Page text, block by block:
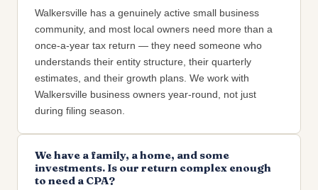
Walkersville has a genuinely active small business
community, and most local owners need more than a
once-a-year tax return — they need someone who
understands their entity structure, their quarterly
estimates, and their growth plans. We work with
Walkersville business owners year-round, not just
during filing season.
We have a family, a home, and some
investments. Is our return complex enough
to need a CPA?